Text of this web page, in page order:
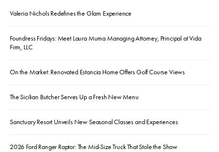
Valeria Nichols Redefines the Glam Experience
Foundress Fridays: Meet Laura Muma Managing Attorney, Principal at Vida
Firm, LLC
On the Market: Renovated Estancia Home Offers Golf Course Views
The Sicilian Butcher Serves Up a Fresh New Menu
Sanctuary Resort Unveils New Seasonal Classes and Experiences
2026 Ford Ranger Raptor: The Mid-Size Truck That Stole the Show